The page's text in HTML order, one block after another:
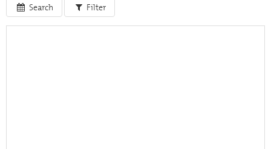
Search Filter